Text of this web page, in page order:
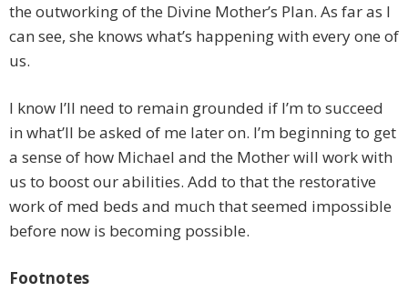
the outworking of the Divine Mother’s Plan. As far as I
can see, she knows what’s happening with every one of
us.
I know I’ll need to remain grounded if I’m to succeed
in what’ll be asked of me later on. I’m beginning to get
a sense of how Michael and the Mother will work with
us to boost our abilities. Add to that the restorative
work of med beds and much that seemed impossible
before now is becoming possible.
Footnotes